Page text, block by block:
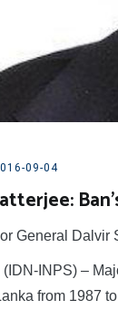
09-04
General Dalvir
INPS) –
from 1987